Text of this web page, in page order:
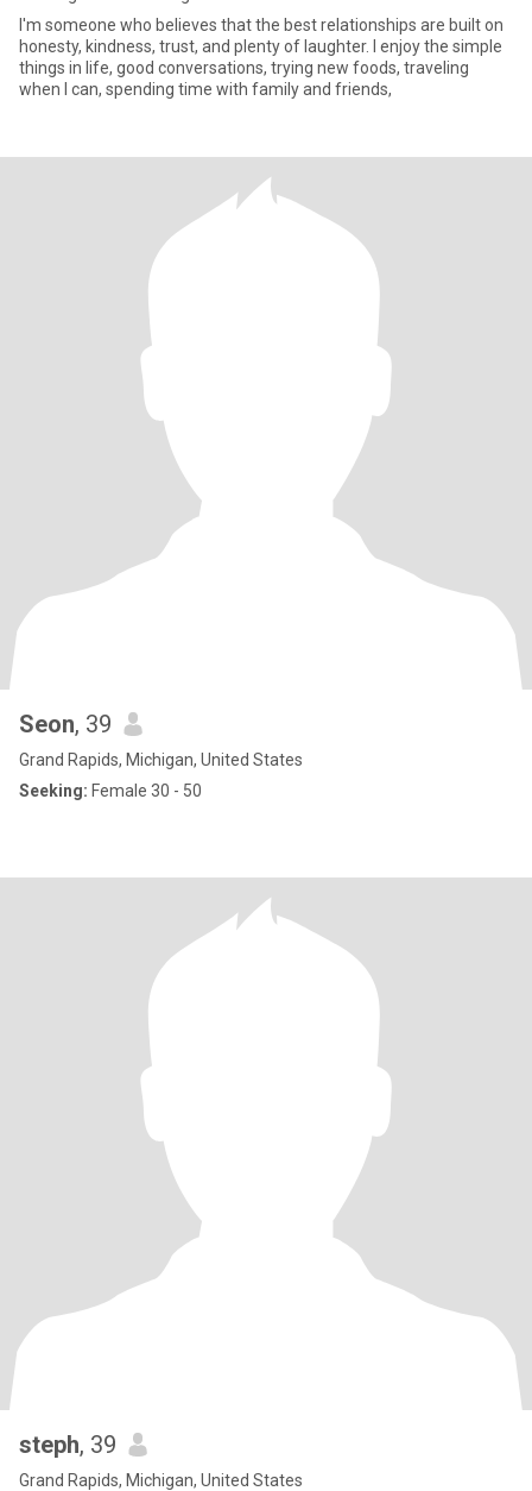
I'm someone who believes that the best relationships are built on
honesty, kindness, trust, and plenty of laughter. I enjoy the simple
things in life, good conversations, trying new foods, traveling
when I can, spending time with family and friends,
Seon, 39
Grand Rapids, Michigan, United States
Seeking: Female 30 - 50
steph, 39
Grand Rapids, Michigan, United States